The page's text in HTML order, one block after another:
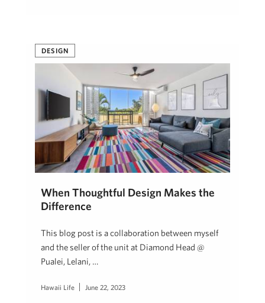
DESIGN
When Thoughtful Design Makes the
Difference
This blog post is a collaboration between myself
and the seller of the unit at Diamond Head @
Pualei, Lelani, …
Hawaii Life June 22, 2023